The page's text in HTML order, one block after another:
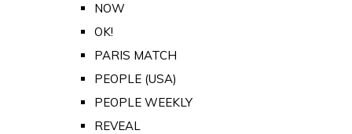
NOW
OK!
PARIS MATCH
PEOPLE (USA)
PEOPLE WEEKLY
REVEAL